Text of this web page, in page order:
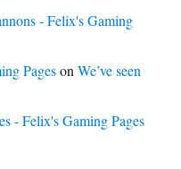
- Felix's Gaming
PagesonWe’ve seen
- Felix's Gaming Pages